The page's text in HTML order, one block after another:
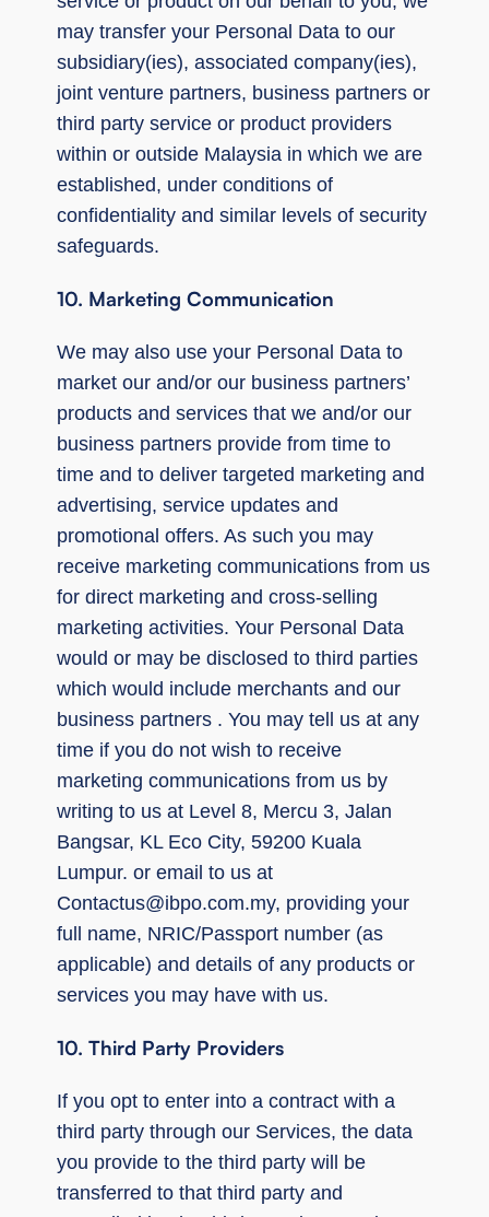
may transfer your Personal Data to our
subsidiary(ies), associated company(ies),
joint venture partners, business partners or
third party service or product providers
within or outside Malaysia in which we are
established, under conditions of
confidentiality and similar levels of security
safeguards.
10. Marketing Communication
We may also use your Personal Data to
market our and/or our business partners’
products and services that we and/or our
business partners provide from time to
time and to deliver targeted marketing and
advertising, service updates and
promotional offers. As such you may
receive marketing communications from us
for direct marketing and cross-selling
marketing activities. Your Personal Data
would or may be disclosed to third parties
which would include merchants and our
business partners . You may tell us at any
time if you do not wish to receive
marketing communications from us by
writing to us at Level 8, Mercu 3, Jalan
Bangsar, KL Eco City, 59200 Kuala
Lumpur. or email to us at
Contactus@ibpo.com.my, providing your
full name, NRIC/Passport number (as
applicable) and details of any products or
services you may have with us.
10. Third Party Providers
If you opt to enter into a contract with a
third party through our Services, the data
you provide to the third party will be
transferred to that third party and